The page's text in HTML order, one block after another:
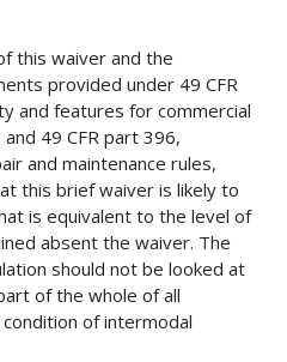
this waiver and the
provided under 49 CFR
and features for commercial
49 CFR part 396,
and maintenance rules,
this brief waiver is likely to
is equivalent to the level of
absent the waiver. The
should not be looked at
of the whole of all
of intermodal